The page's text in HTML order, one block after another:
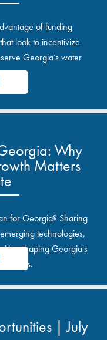
of funding
look to incentivize
Georgia’s water
Why
Matters
for Georgia? Sharing
technologies,
shaping Georgia's
sites.
| July